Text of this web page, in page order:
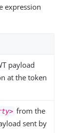
expression
payload
at the token
from the
sent by